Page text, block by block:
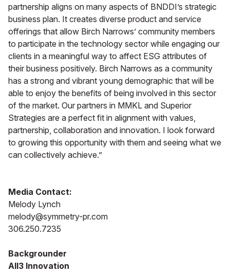
partnership aligns on many aspects of BNDDI’s strategic
business plan. It creates diverse product and service
offerings that allow Birch Narrows’ community members
to participate in the technology sector while engaging our
clients in a meaningful way to affect ESG attributes of
their business positively. Birch Narrows as a community
has a strong and vibrant young demographic that will be
able to enjoy the benefits of being involved in this sector
of the market. Our partners in MMKL and Superior
Strategies are a perfect fit in alignment with values,
partnership, collaboration and innovation. I look forward
to growing this opportunity with them and seeing what we
can collectively achieve.”
Media Contact:
Melody Lynch
melody@symmetry-pr.com
306.250.7235
Backgrounder
All3 Innovation